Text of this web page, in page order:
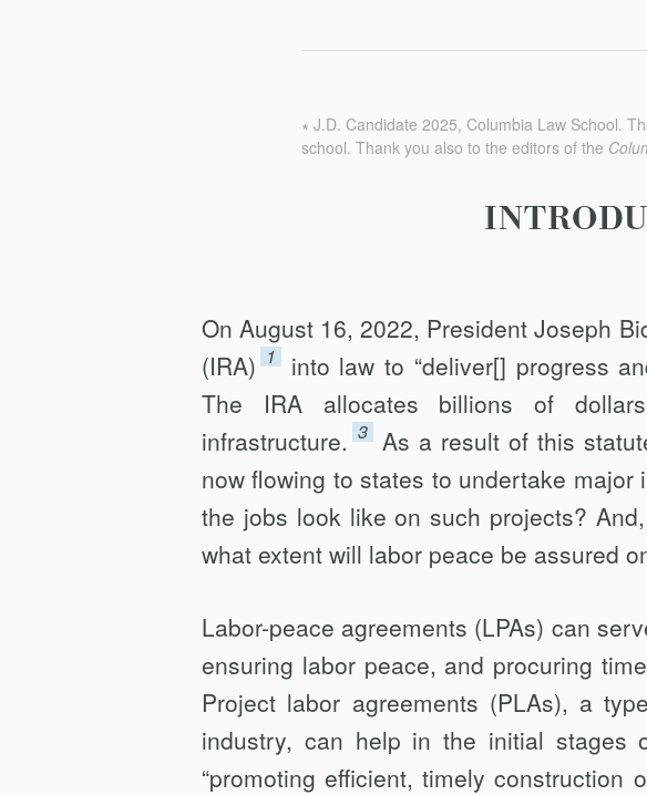
∗ J.D. Candidate 2025, Columbia Law School.
school. Thank you also to the editors of the
On August 16, 2022, President Joseph
(IRA) 1 into law to “deliver[] progress
The IRA allocates billions of
infrastructure. 3 As a result of this
now flowing to states to undertake major
the jobs look like on such projects?
what extent will labor peace be assured
Labor-peace agreements (LPAs) can
ensuring labor peace, and procuring
Project labor agreements (PLAs), a
industry, can help in the initial stages
“promoting efficient, timely construction